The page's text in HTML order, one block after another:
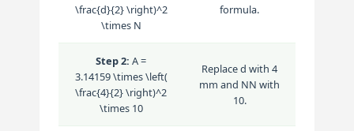
\frac{d}{2} \right)^2
\times N
formula.
Step 2: A =
3.14159 \times \left(
\frac{4}{2} \right)^2
\times 10
Replaced with 4
mm and NN with
10.